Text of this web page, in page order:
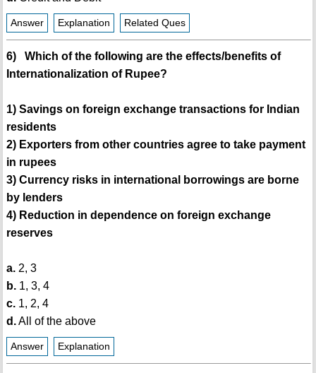
Answer Explanation Related Ques
6) Which of the following are the effects/benefits of
Internationalization of Rupee?
1) Savings on foreign exchange transactions for Indian
residents
2) Exporters from other countries agree to take payment
in rupees
3) Currency risks in international borrowings are borne
by lenders
4) Reduction in dependence on foreign exchange
reserves
a.2, 3
b.1, 3, 4
c.1, 2, 4
d.All of the above
Answer Explanation